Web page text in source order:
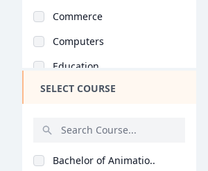
Commerce
Computers
Education
Medical
Mass Communications
SELECT COURSE
Bachelor of Animatio..